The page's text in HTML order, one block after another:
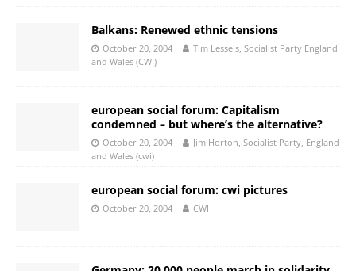
Balkans: Renewed ethnic tensions
October 20, 2004
Tim Lessels, Socialist Party England
and Wales (CWI)
european social forum: Capitalism
condemned – but where’s the alternative?
October 20, 2004
Jim Horton, Socialist Party, England
and Wales (cwi)
european social forum: cwi pictures
October 20, 2004 CWI